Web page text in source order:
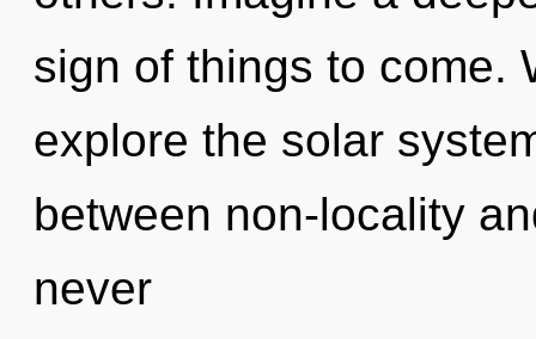
sign of things to come.
explore the solar
between non-locality
never